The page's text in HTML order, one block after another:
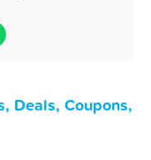
Deals, Coupons,